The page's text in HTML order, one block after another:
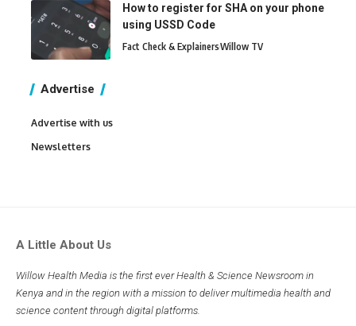
How to register for SHA on your phone
using USSD Code
Fact Check & ExplainersWillow TV
Advertise
Advertise with us
Newsletters
A Little About Us
Willow Health Media is the first ever Health & Science Newsroom in
Kenya and in the region with a mission to deliver multimedia health and
science content through digital platforms.